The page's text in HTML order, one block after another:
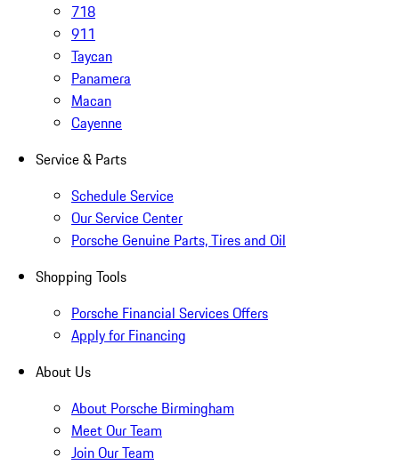
718
911
Taycan
Panamera
Macan
Cayenne
Service & Parts
Schedule Service
Our Service Center
Porsche Genuine Parts, Tires and Oil
Shopping Tools
Porsche Financial Services Offers
Apply for Financing
About Us
About Porsche Birmingham
Meet Our Team
Join Our Team